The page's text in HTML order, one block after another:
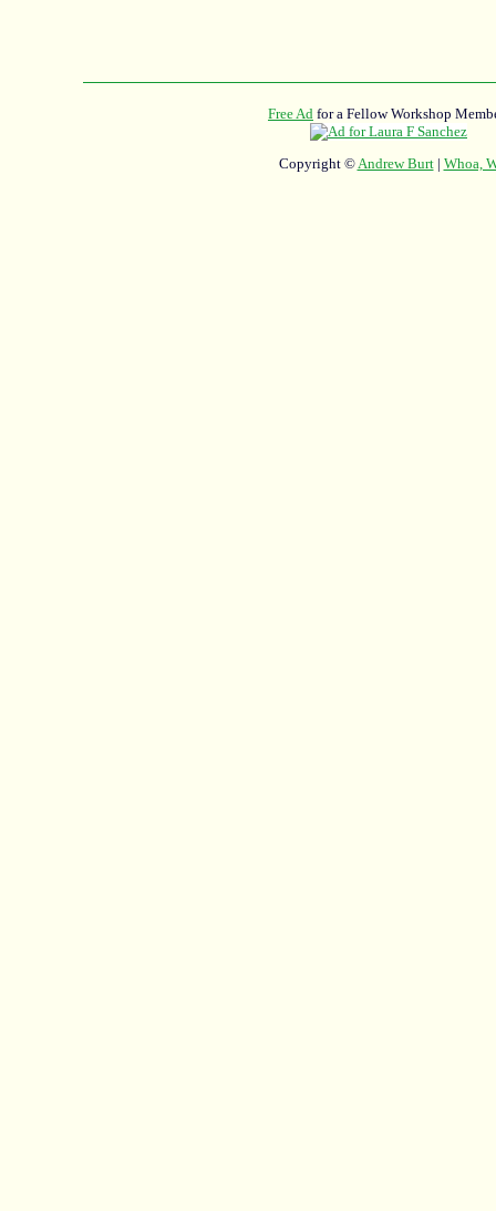
Free Ad for a Fellow Workshop
Copyright ©Andrew Burt| Whoa,